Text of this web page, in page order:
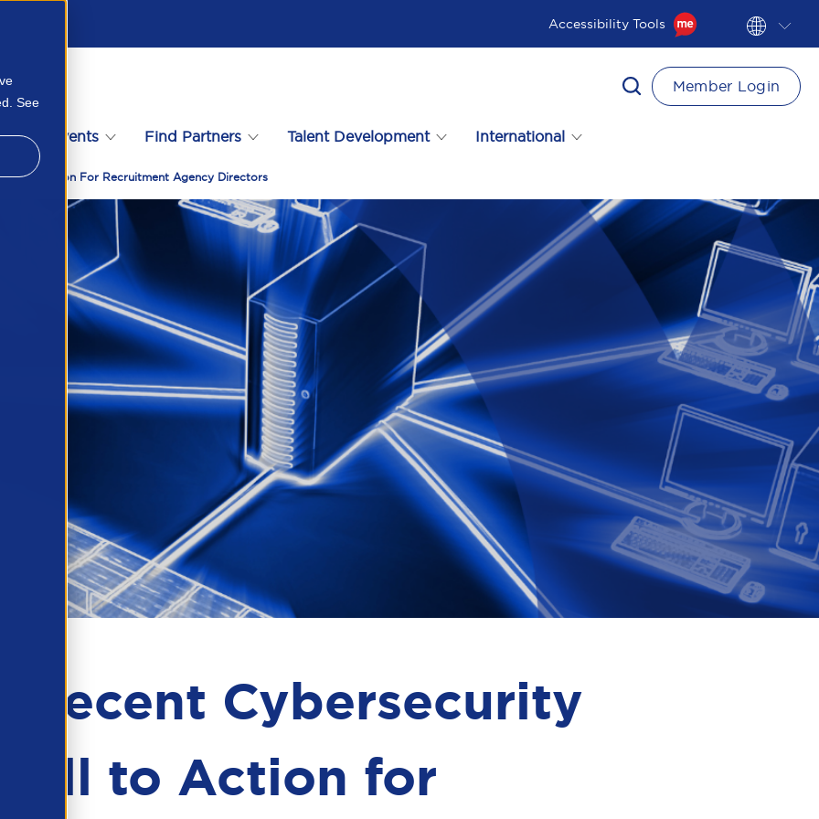
See
Accessibility Tools
Events Find Partners Talent Development International
Member Login
To Action For Recruitment Agency Directors
Recent Cybersecurity
Call to Action for